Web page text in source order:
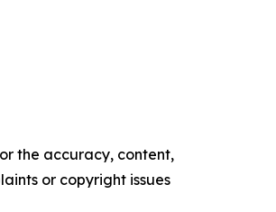
the accuracy, content,
or copyright issues